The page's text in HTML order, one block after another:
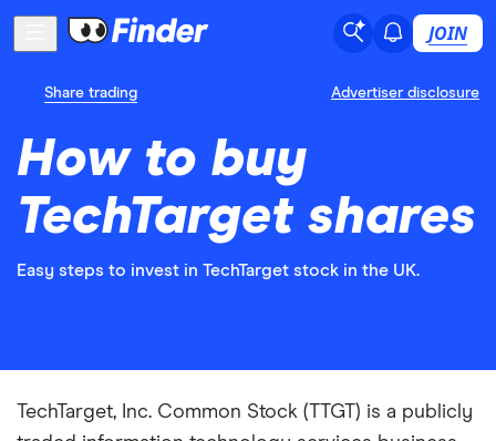
JOIN
Share trading Advertiser disclosure
How to buy
TechTarget shares
Easy steps to invest in TechTarget stock in the UK.
TechTarget, Inc. Common Stock (TTGT) is a publicly